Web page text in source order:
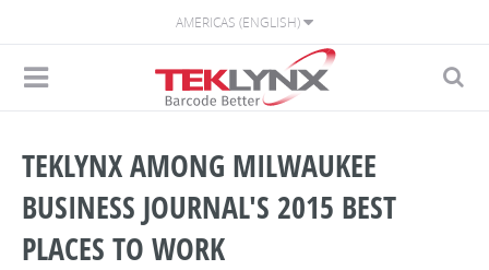
AMERICAS (ENGLISH)
TEKLYNX AMONG MILWAUKEE
BUSINESS JOURNAL'S 2015 BEST
PLACES TO WORK